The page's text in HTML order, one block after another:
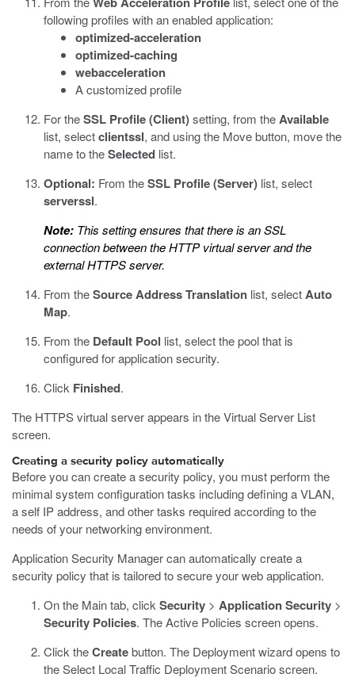
following profiles with an enabled application:
optimized-acceleration
optimized-caching
webacceleration
A customized profile
For theSSL Profile (Client)setting, from theAvailable
list, selectclientssl, and using the Move button, move the
name to theSelected list.
Optional: From theSSL Profile (Server) list, select
serverssl.
Note: This setting ensures that there is an SSL
connection between the HTTP virtual server and the
external HTTPS server.
From theSource Address Translation list, selectAuto
Map.
From the Default Pool list, select the pool that is
configured for application security.
Click Finished.
The HTTPS virtual server appears in the Virtual Server List
screen.
Creating a security policy automatically
Before you can create a security policy, you must perform the
minimal system configuration tasks including defining a VLAN,
a self IP address, and other tasks required according to the
needs of your networking environment.
Application Security Manager can automatically create a
security policy that is tailored to secure your web application.
On the Main tab, click Security > Application Security >
Security Policies. The Active Policies screen opens.
Click theCreatebutton. The Deployment wizard opens to
the Select Local Traffic Deployment Scenario screen.